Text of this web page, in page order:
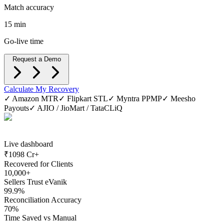
Match accuracy
15 min
Go-live time
Request a Demo
Calculate My Recovery
✓ Amazon MTR ✓ Flipkart STL✓ Myntra PPMP✓ Meesho
Payouts✓ AJIO / JioMart / TataCLiQ
Live dashboard
₹1098 Cr+
Recovered for Clients
10,000+
Sellers Trust eVanik
99.9%
Reconciliation Accuracy
70%
Time Saved vs Manual